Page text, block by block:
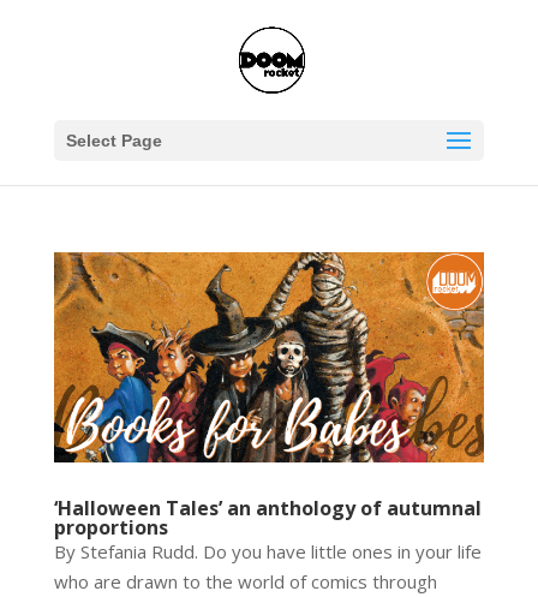
Select Page
‘Halloween Tales’ an anthology of autumnal
proportions
By Stefania Rudd. Do you have little ones in your life
who are drawn to the world of comics through